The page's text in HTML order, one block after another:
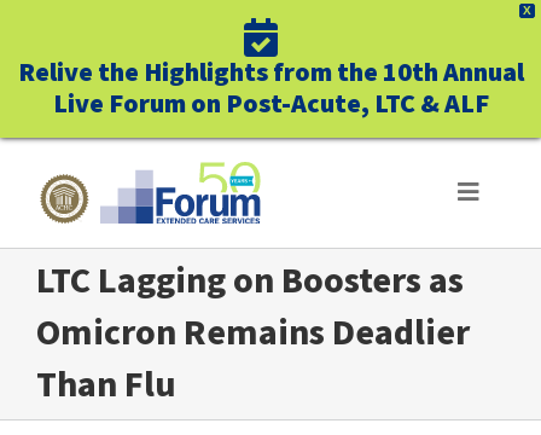
X
Relive the Highlights from the 10th Annual
Live Forum on Post-Acute, LTC & ALF
content
Toggle
ABOUT US
WHO WE SERVE
LTC Lagging on Boosters as
Omicron Remains Deadlier
Than Flu